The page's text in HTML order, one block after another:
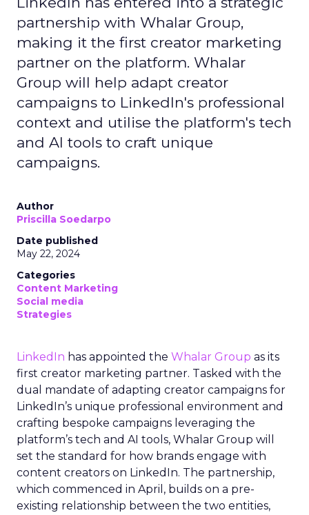
partnership with Whalar Group,
making it the first creator marketing
partner on the platform. Whalar
Group will help adapt creator
campaigns to LinkedIn's professional
context and utilise the platform's tech
and AI tools to craft unique
campaigns.
Author
Priscilla Soedarpo
Date published
May 22, 2024
Categories
Content Marketing
Social media
Strategies
LinkedIn has appointed the Whalar Group as its
first creator marketing partner. Tasked with the
dual mandate of adapting creator campaigns for
LinkedIn’s unique professional environment and
crafting bespoke campaigns leveraging the
platform’s tech and AI tools, Whalar Group will
set the standard for how brands engage with
content creators on LinkedIn. The partnership,
which commenced in April, builds on a pre-
existing relationship between the two entities,